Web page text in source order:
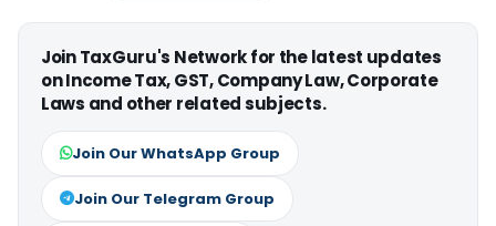
Join TaxGuru's Network for the latest updates
on Income Tax, GST, Company Law, Corporate
Laws and other related subjects.
Join Our WhatsApp Group
Join Our Telegram Group